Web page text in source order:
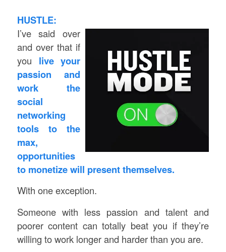
HUSTLE:
I’ve said over
and over that if
you live your
passion and
work the
social
networking
tools to the
max,
opportunities
to monetize will present themselves.
With one exception.
Someone with less passion and talent and
poorer content can totally beat you if they’re
willing to work longer and harder than you are.